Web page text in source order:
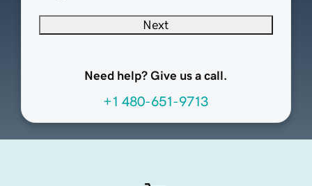
Next
Need help? Give us a call.
+1 480-651-9713